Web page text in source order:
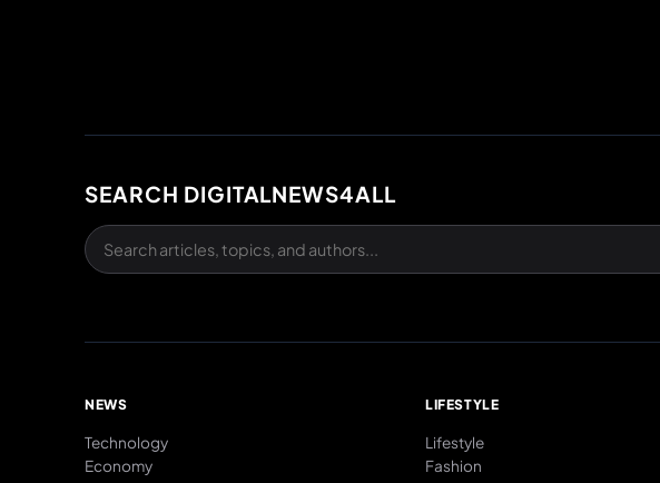
SEARCH DIGITALNEWS4ALL
NEWS
Technology
Economy
LIFESTYLE
Lifestyle
Fashion